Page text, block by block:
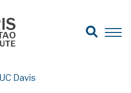
Search for:
Search
Open
UC Davis